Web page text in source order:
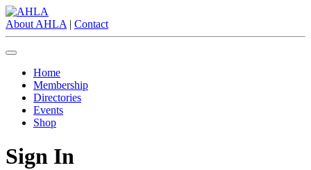
About AHLA | Contact
Home
Membership
Directories
Events
Shop
Sign In